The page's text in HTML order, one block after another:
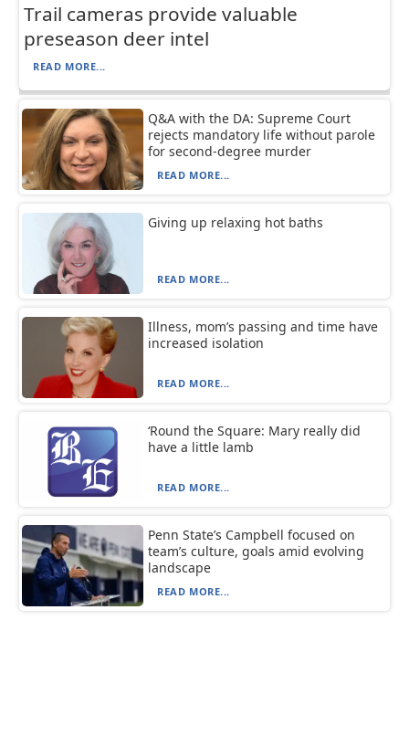
Trail cameras provide valuable
preseason deer intel
READ MORE...
Q&A with the DA: Supreme Court
rejects mandatory life without parole
for second-degree murder
READ MORE...
Giving up relaxing hot baths
READ MORE...
Illness, mom’s passing and time have
increased isolation
READ MORE...
‘Round the Square: Mary really did
have a little lamb
READ MORE...
Penn State’s Campbell focused on
team’s culture, goals amid evolving
landscape
READ MORE...